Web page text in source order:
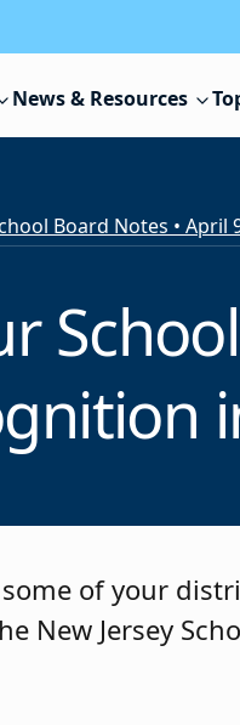
News & Resources
Board Notes • April
of your
New Jersey